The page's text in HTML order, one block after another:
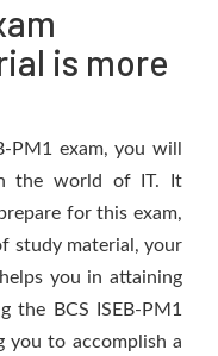
is more
PM1 exam, you will
the world of IT. It
for this exam,
study material, your
you in attaining
the BCS ISEB-PM1
you to accomplish a